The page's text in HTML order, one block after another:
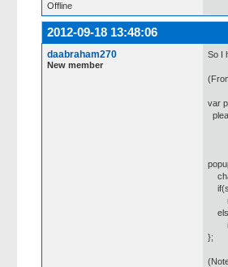
Offline
2012-09-18 13:48:06
daabraham270
New member
So I
var
};